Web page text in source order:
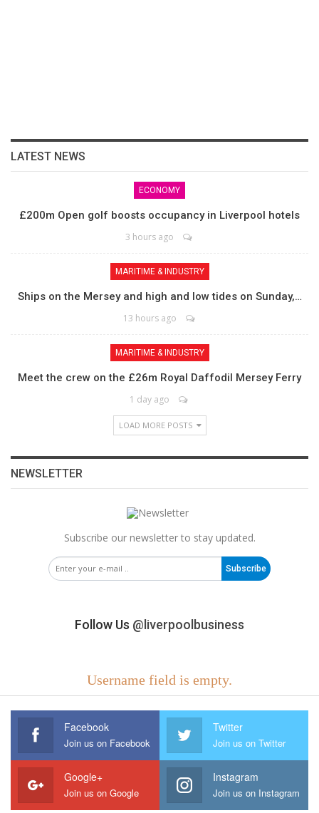
LATEST NEWS
ECONOMY
£200m Open golf boosts occupancy in Liverpool hotels
3 hours ago
MARITIME & INDUSTRY
Ships on the Mersey and high and low tides on Sunday,…
13 hours ago
MARITIME & INDUSTRY
Meet the crew on the £26m Royal Daffodil Mersey Ferry
1 day ago
LOAD MORE POSTS
NEWSLETTER
Subscribe our newsletter to stay updated.
Subscribe
Follow Us @liverpoolbusiness
Username field is empty.
Facebook
Join us on Facebook
Twitter
Join us on Twitter
Google+
Join us on Google
Instagram
Join us on Instagram